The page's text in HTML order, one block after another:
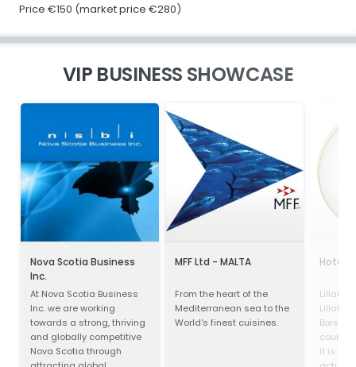
Price €150 (market price €280)
VIP BUSINESS SHOWCASE
Nova Scotia Business
Inc.
At Nova Scotia Business
Inc. we are working
towards a strong, thriving
and globally competitive
Nova Scotia through
MFF Ltd - MALTA
From the heart of the
Mediterranean sea to the
World's finest cuisines.
Hotel
county,
it is a